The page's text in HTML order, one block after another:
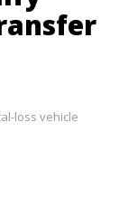
loss vehicle